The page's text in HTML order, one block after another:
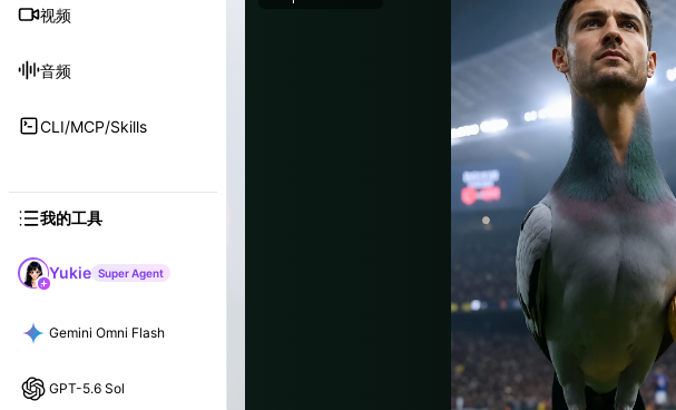
视频
音频
CLI/MCP/Skills
我的工具
Yukie Super Agent
Gemini Omni Flash
GPT-5.6 Sol